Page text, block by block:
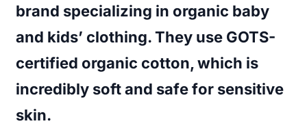
brand specializing in organic baby
and kids’ clothing. They use GOTS-
certified organic cotton, which is
incredibly soft and safe for sensitive
skin.